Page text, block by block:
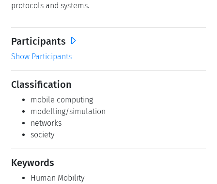
protocols and systems.
Participants
Show Participants
Classification
mobile computing
modelling/simulation
networks
society
Keywords
Human Mobility